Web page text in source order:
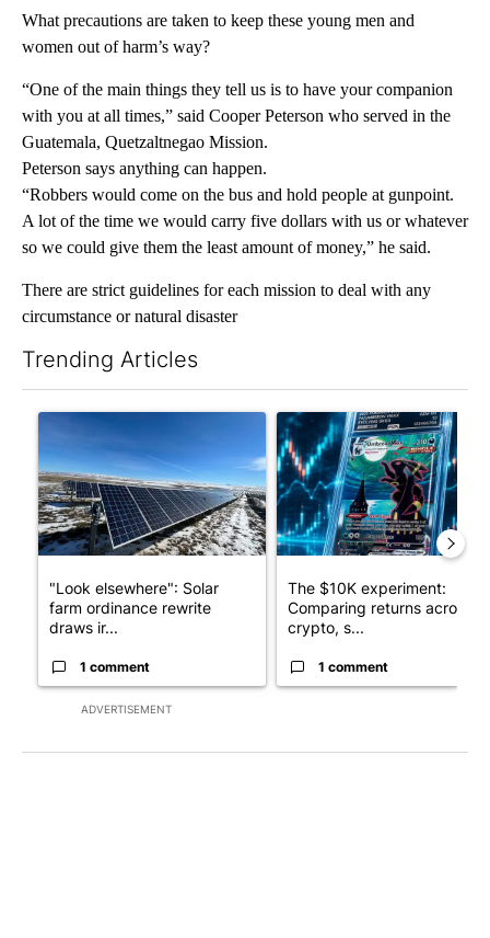
What precautions are taken to keep these young men and
women out of harm’s way?
“One of the main things they tell us is to have your companion
with you at all times,” said Cooper Peterson who served in the
Guatemala, Quetzaltnegao Mission.
Peterson says anything can happen.
“Robbers would come on the bus and hold people at gunpoint.
A lot of the time we would carry five dollars with us or whatever
so we could give them the least amount of money,” he said.
There are strict guidelines for each mission to deal with any
circumstance or natural disaster
Trending Articles
ADVERTISEMENT
A trending article titled ""Look elsewhere": Solar farm
"Look elsewhere": Solar
farm ordinance rewrite
draws ir...
1 comment
A trending article titled
The $10K experiment:
Comparing returns across
crypto, s...
1 comment